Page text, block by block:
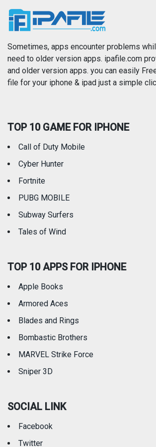
News
Photography
Reference
Travel
Sometimes, apps encounter problems
need to older version apps. ipafile.com
and older version apps. you can easily
file for your iphone & ipad just a simple
TOP 10 GAME FOR IPHONE
Call of Duty Mobile
Cyber Hunter
Fortnite
PUBG MOBILE
Subway Surfers
Tales of Wind
TOP 10 APPS FOR IPHONE
Apple Books
Armored Aces
Blades and Rings
Bombastic Brothers
MARVEL Strike Force
Sniper 3D
SOCIAL LINK
Facebook
Twitter